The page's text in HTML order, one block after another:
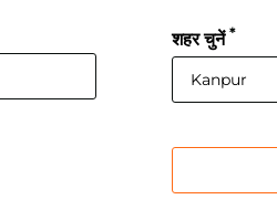
शहर चुनें*